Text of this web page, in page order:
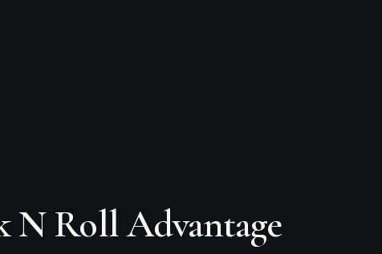
N Roll Advantage